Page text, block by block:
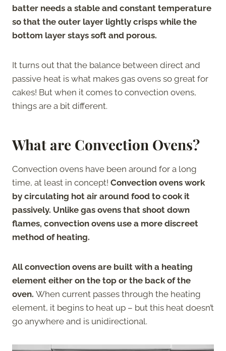
batter needs a stable and constant temperature
so that the outer layer lightly crisps while the
bottom layer stays soft and porous.
It turns out that the balance between direct and
passive heat is what makes gas ovens so great for
cakes! But when it comes to convection ovens,
things are a bit different.
What are Convection Ovens?
Convection ovens have been around for a long
time, at least in concept! Convection ovens work
by circulating hot air around food to cook it
passively. Unlike gas ovens that shoot down
flames, convection ovens use a more discreet
method of heating.
All convection ovens are built with a heating
element either on the top or the back of the
oven. When current passes through the heating
element, it begins to heat up – but this heat doesn’t
go anywhere and is unidirectional.